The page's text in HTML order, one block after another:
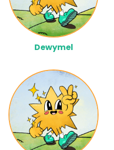
Dewymel